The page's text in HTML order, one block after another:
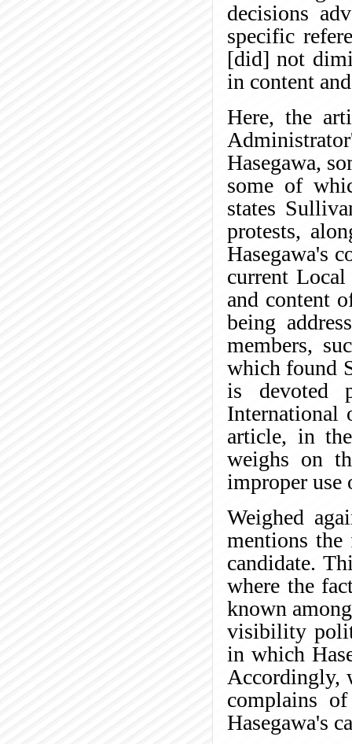
decisions
specific
[did] not
in content
Here, the
Hasegawa,
some of
states
protests,
Hasegawa's
current
and content
being
members,
which found
is devoted
International
article, in
weighs on
improper use
Weighed
mentions the
candidate.
where the
known
visibility
in which
Accordingly,
complains
Hasegawa's